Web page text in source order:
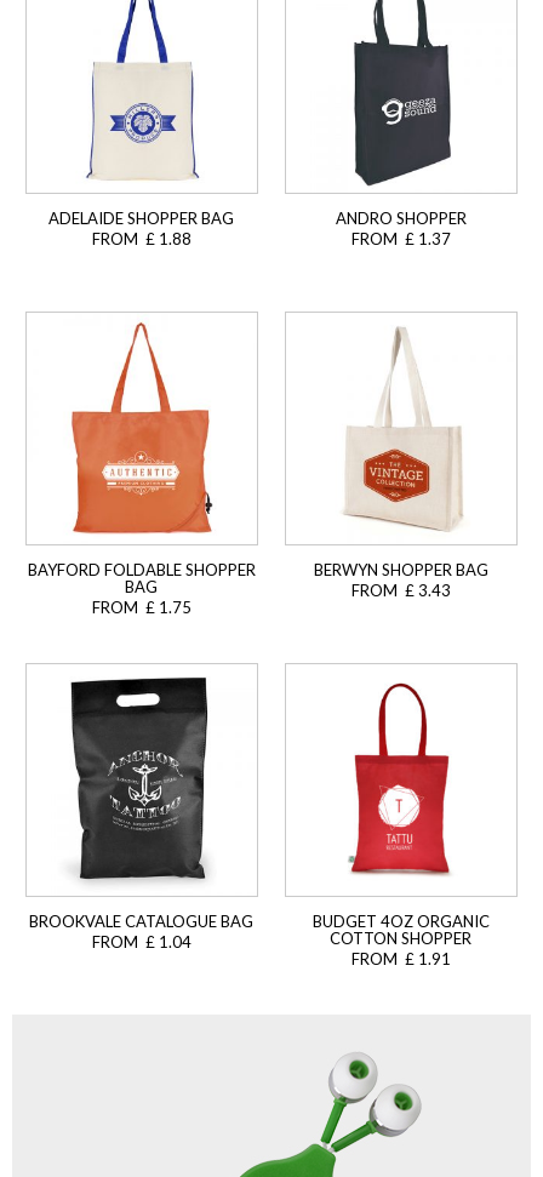
ADELAIDE SHOPPER BAG
FROM £ 1.88
ANDRO SHOPPER
FROM £ 1.37
BAYFORD FOLDABLE SHOPPER
BAG
FROM £ 1.75
BERWYN SHOPPER BAG
FROM £ 3.43
BROOKVALE CATALOGUE BAG
FROM £ 1.04
BUDGET 4OZ ORGANIC
COTTON SHOPPER
FROM £ 1.91